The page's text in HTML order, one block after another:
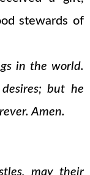
stewards of
in the world.
but he
Amen.
may their